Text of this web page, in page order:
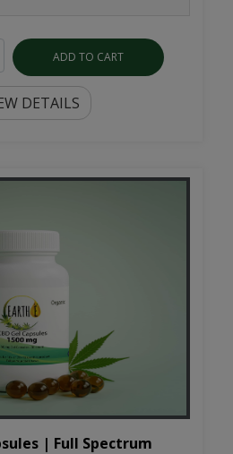
ADD TO CART
DETAILS
| Full Spectrum